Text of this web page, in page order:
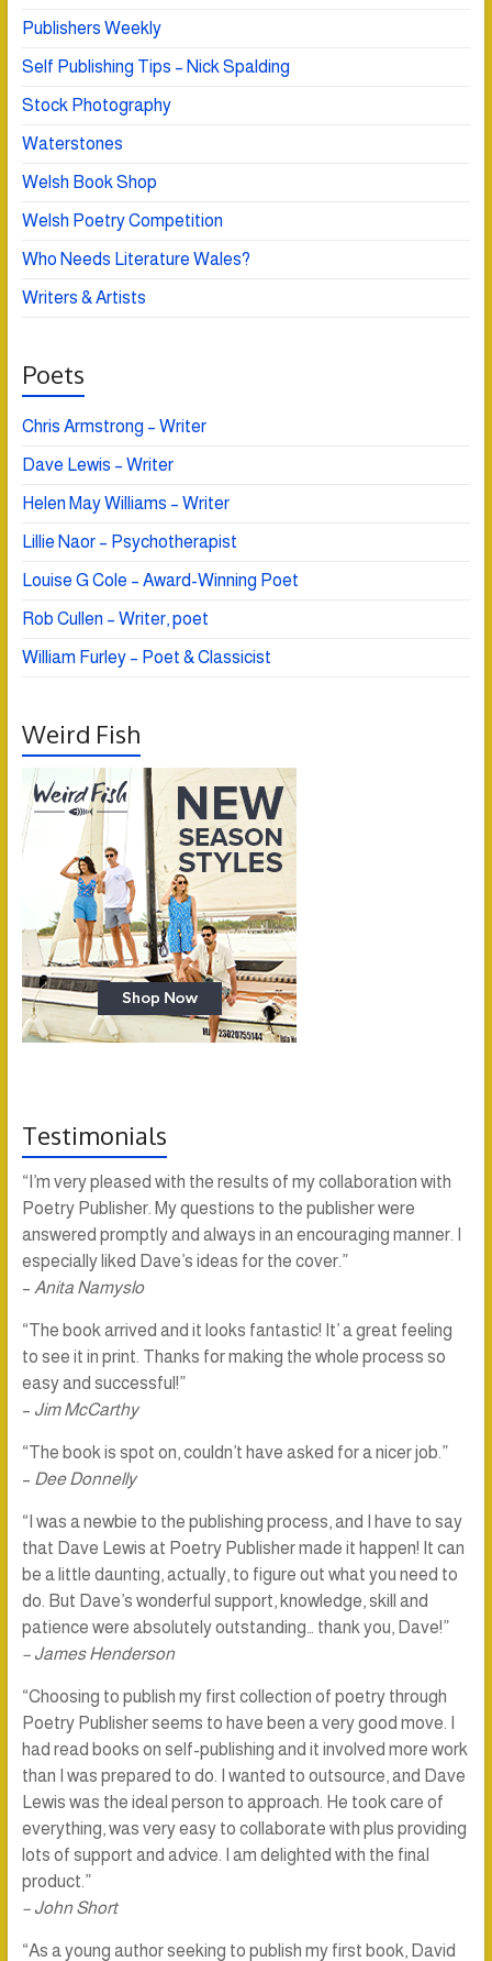
Publishers Weekly
Self Publishing Tips – Nick Spalding
Stock Photography
Waterstones
Welsh Book Shop
Welsh Poetry Competition
Who Needs Literature Wales?
Writers & Artists
Poets
Chris Armstrong – Writer
Dave Lewis – Writer
Helen May Williams – Writer
Lillie Naor – Psychotherapist
Louise G Cole – Award-Winning Poet
Rob Cullen – Writer, poet
William Furley – Poet & Classicist
Weird Fish
Testimonials
“I’m very pleased with the results of my collaboration with
Poetry Publisher. My questions to the publisher were
answered promptly and always in an encouraging manner. I
especially liked Dave’s ideas for the cover.”
– Anita Namyslo
“The book arrived and it looks fantastic! It’ a great feeling
to see it in print. Thanks for making the whole process so
easy and successful!”
– Jim McCarthy
“The book is spot on, couldn’t have asked for a nicer job.”
– Dee Donnelly
“I was a newbie to the publishing process, and I have to say
that Dave Lewis at Poetry Publisher made it happen! It can
be a little daunting, actually, to figure out what you need to
do. But Dave’s wonderful support, knowledge, skill and
patience were absolutely outstanding… thank you, Dave!”
– James Henderson
“Choosing to publish my first collection of poetry through
Poetry Publisher seems to have been a very good move. I
had read books on self-publishing and it involved more work
than I was prepared to do. I wanted to outsource, and Dave
Lewis was the ideal person to approach. He took care of
everything, was very easy to collaborate with plus providing
lots of support and advice. I am delighted with the final
product.”
– John Short
“As a young author seeking to publish my first book, David